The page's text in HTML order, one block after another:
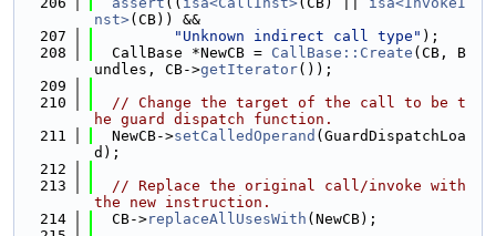
nst>(CB)) &&
  207
"Unknown indirect call type" );
  208
  CallBase *NewCB =
CallBase::Create (CB, B
undles, CB->getIterator());
  209
  210
// Change the target of the call to be t
he guard dispatch function.
  211
  NewCB->
setCalledOperand (GuardDispatchLoa
d);
  212
  213
// Replace the original call/invoke with
the new instruction.
  214
  CB->
replaceAllUsesWith (NewCB);